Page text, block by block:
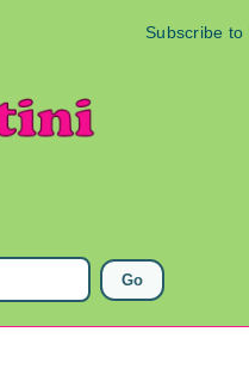
Subscribe to
Go